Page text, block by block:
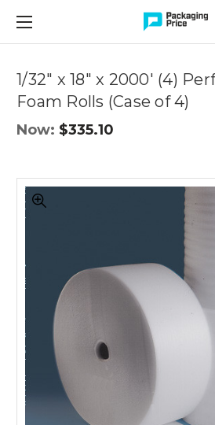
FREE SHIPPING ON QUALIFIED
1/32" x 18" x 2000' (4)
Foam Rolls (Case of 4)
Now: $335.10
1/32"
18"
Perforated
Air
Rolls
(Case
of
4)